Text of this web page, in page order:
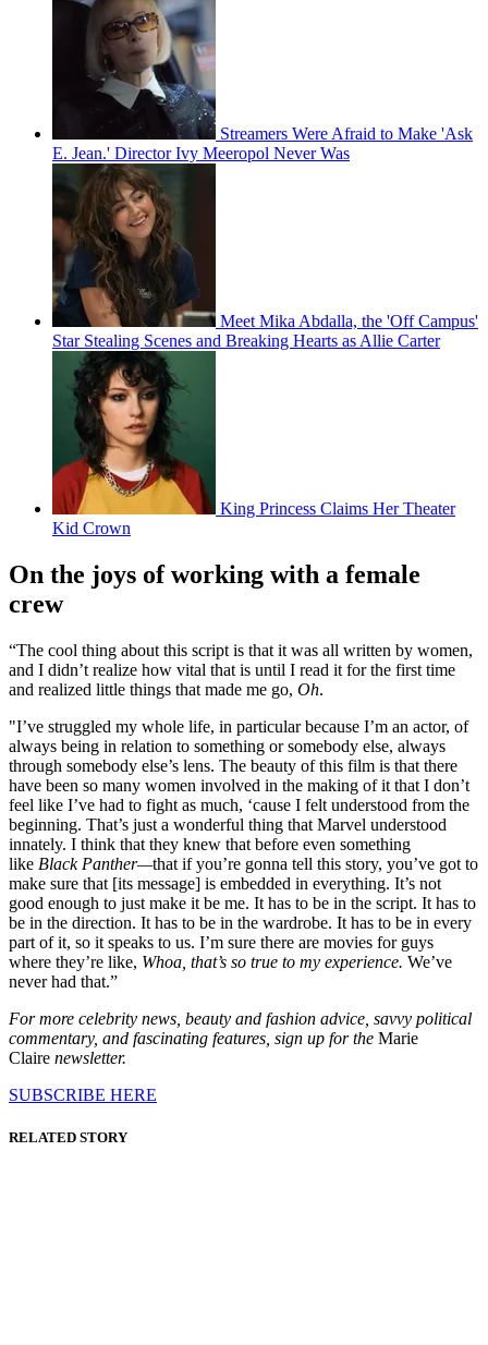
Streamers Were Afraid to Make 'Ask
E. Jean.' Director Ivy Meeropol Never Was
Meet Mika Abdalla, the 'Off Campus'
Star Stealing Scenes and Breaking Hearts as Allie Carter
King Princess Claims Her Theater
Kid Crown
On the joys of working with a female
crew
“The cool thing about this script is that it was all written by women,
and I didn’t realize how vital that is until I read it for the first time
and realized little things that made me go, Oh.
"I’ve struggled my whole life, in particular because I’m an actor, of
always being in relation to something or somebody else, always
through somebody else’s lens. The beauty of this film is that there
have been so many women involved in the making of it that I don’t
feel like I’ve had to fight as much, ‘cause I felt understood from the
beginning. That’s just a wonderful thing that Marvel understood
innately. I think that they knew that before even something
like Black Panther—that if you’re gonna tell this story, you’ve got to
make sure that [its message] is embedded in everything. It’s not
good enough to just make it be me. It has to be in the script. It has to
be in the direction. It has to be in the wardrobe. It has to be in every
part of it, so it speaks to us. I’m sure there are movies for guys
where they’re like, Whoa, that’s so true to my experience. We’ve
never had that.”
For more celebrity news, beauty and fashion advice, savvy political
commentary, and fascinating features, sign up for the Marie
Claire newsletter.
SUBSCRIBE HERE
RELATED STORY